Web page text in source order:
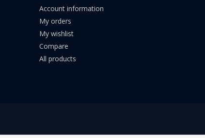
Account information
My orders
My wishlist
Compare
All products